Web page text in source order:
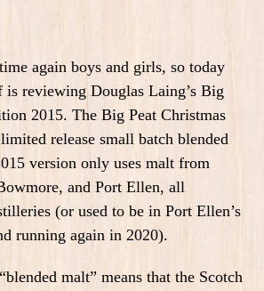
again boys and girls, so today
is reviewing Douglas Laing’s Big
2015. The Big Peat Christmas
release small batch blended
version only uses malt from
and Port Ellen, all
(or used to be in Port Ellen’s
running again in 2020).
malt” means that the Scotch